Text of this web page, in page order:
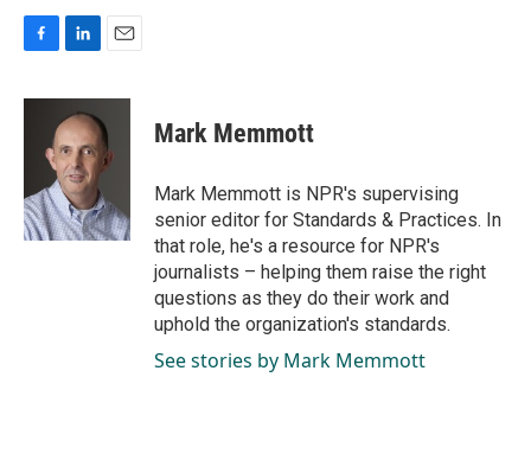
c
o
k
n
k
e
d
I
n
a
i
l
Mark Memmott
Mark Memmott is NPR's supervising
senior editor for Standards & Practices. In
that role, he's a resource for NPR's
journalists – helping them raise the right
questions as they do their work and
uphold the organization's standards.
See stories by Mark Memmott